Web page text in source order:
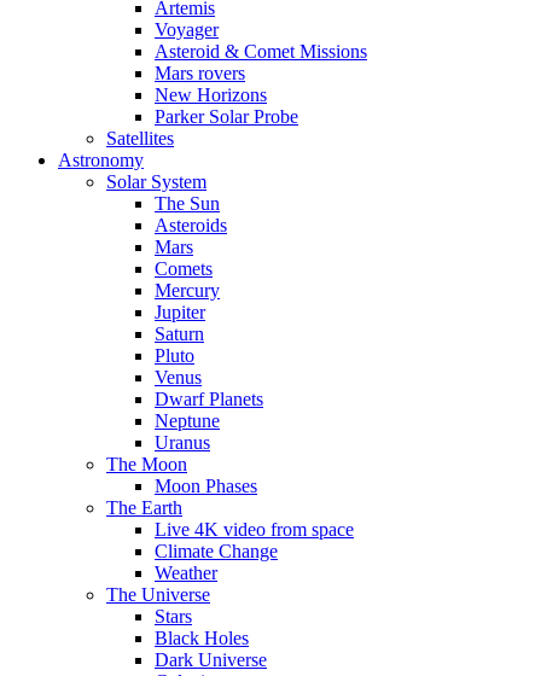
Artemis
Voyager
Asteroid & Comet Missions
Mars rovers
New Horizons
Parker Solar Probe
Satellites
Astronomy
Solar System
The Sun
Asteroids
Mars
Comets
Mercury
Jupiter
Saturn
Pluto
Venus
Dwarf Planets
Neptune
Uranus
The Moon
Moon Phases
The Earth
Live 4K video from space
Climate Change
Weather
The Universe
Stars
Black Holes
Dark Universe